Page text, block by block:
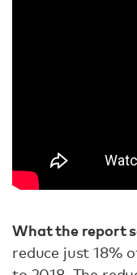
What the report
reduce just 18%